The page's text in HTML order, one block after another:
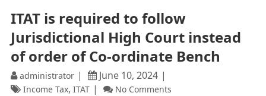
ITAT is required to follow
Jurisdictional High Court instead
of order of Co-ordinate Bench
administrator June 10, 2024
Income Tax, ITAT No Comments